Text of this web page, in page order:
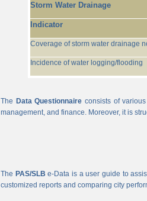
Storm Water Drainage
Indicator
Coverage of storm water drainage
Incidence of water logging/flooding
The Data Questionnaire consists of
management, and finance. Moreover, it is
The PAS/SLB e-Data is a user guide to
customized reports and comparing city